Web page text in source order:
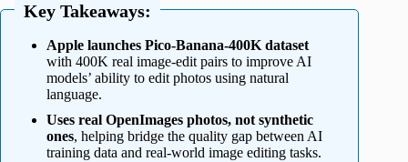
Key Takeaways:
Apple launches Pico-Banana-400K dataset
with 400K real image-edit pairs to improve AI
models’ ability to edit photos using natural
language.
Uses real OpenImages photos, not synthetic
ones, helping bridge the quality gap between AI
training data and real-world image editing tasks.